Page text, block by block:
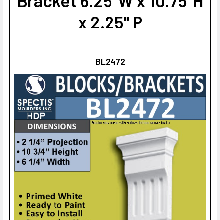
x 2.25" P
BL2472